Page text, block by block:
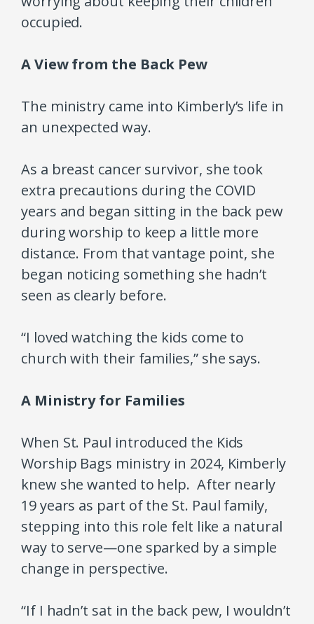
occupied.
A View from the Back Pew
The ministry came into Kimberly’s life in
an unexpected way.
As a breast cancer survivor, she took
extra precautions during the COVID
years and began sitting in the back pew
during worship to keep a little more
distance. From that vantage point, she
began noticing something she hadn’t
seen as clearly before.
“I loved watching the kids come to
church with their families,” she says.
A Ministry for Families
When St. Paul introduced the Kids
Worship Bags ministry in 2024, Kimberly
knew she wanted to help. After nearly
19 years as part of the St. Paul family,
stepping into this role felt like a natural
way to serve—one sparked by a simple
change in perspective.
“If I hadn’t sat in the back pew, I wouldn’t